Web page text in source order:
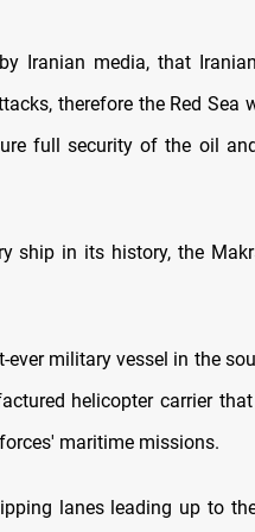
Iranian media, that
therefore the Red Sea
full security of the oil
ship in its history, the
ever military vessel in the
helicopter carrier
maritime missions.
lanes leading up to